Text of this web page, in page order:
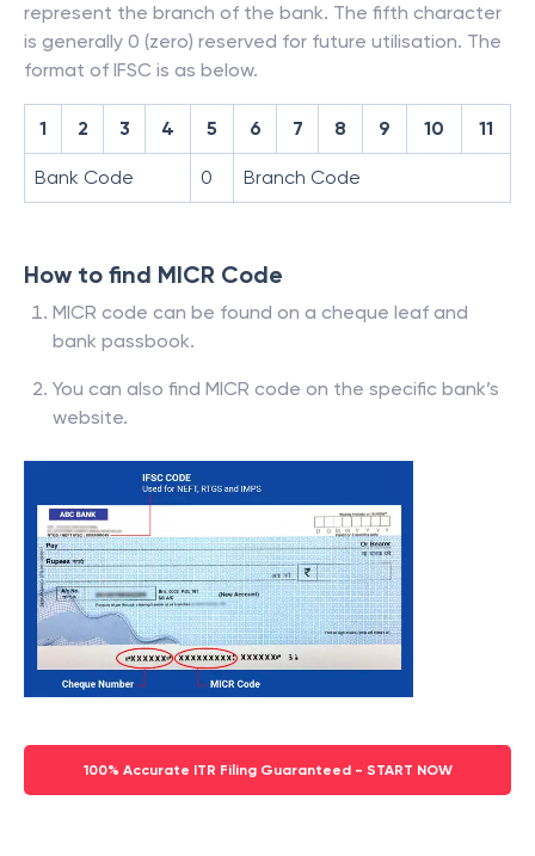
represent the branch of the bank. The fifth character
is generally 0 (zero) reserved for future utilisation. The
format of IFSC is as below.
1 2 3 4 5 6 7 8 9 10 11
Bank Code 0 Branch Code
How to find MICR Code
MICR code can be found on a cheque leaf and
bank passbook.
You can also find MICR code on the specific bank’s
website.
100% Accurate ITR Filing Guaranteed - START NOW